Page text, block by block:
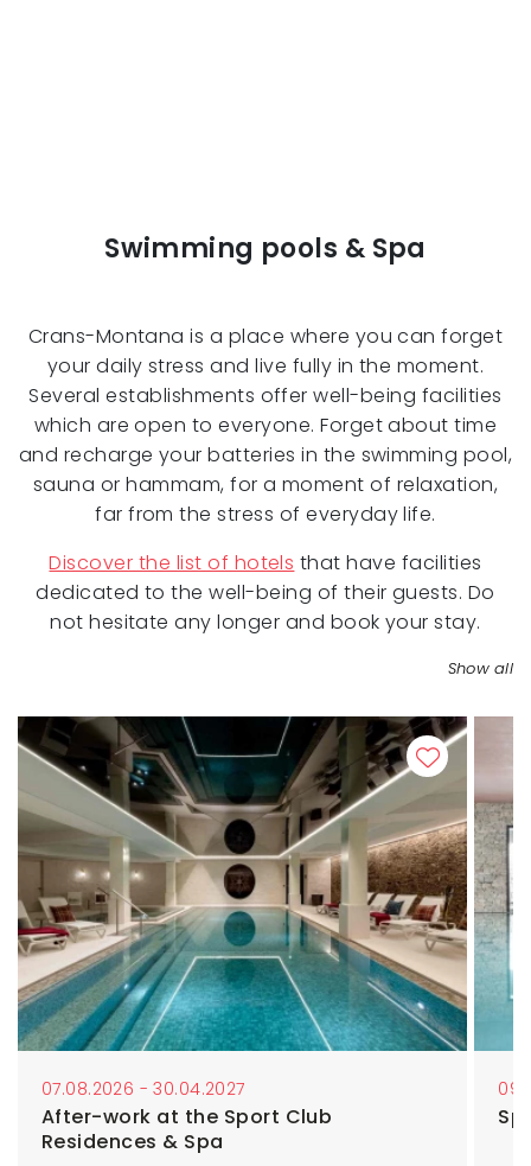
Swimming pools & Spa
Crans-Montana is a place where you can forget
your daily stress and live fully in the moment.
Several establishments offer well-being facilities
which are open to everyone. Forget about time
and recharge your batteries in the swimming pool,
sauna or hammam, for a moment of relaxation,
far from the stress of everyday life.
Discover the list of hotels that have facilities
dedicated to the well-being of their guests. Do
not hesitate any longer and book your stay.
Show all
07.08.2026 - 30.04.2027
After-work at the Sport Club
Residences & Spa